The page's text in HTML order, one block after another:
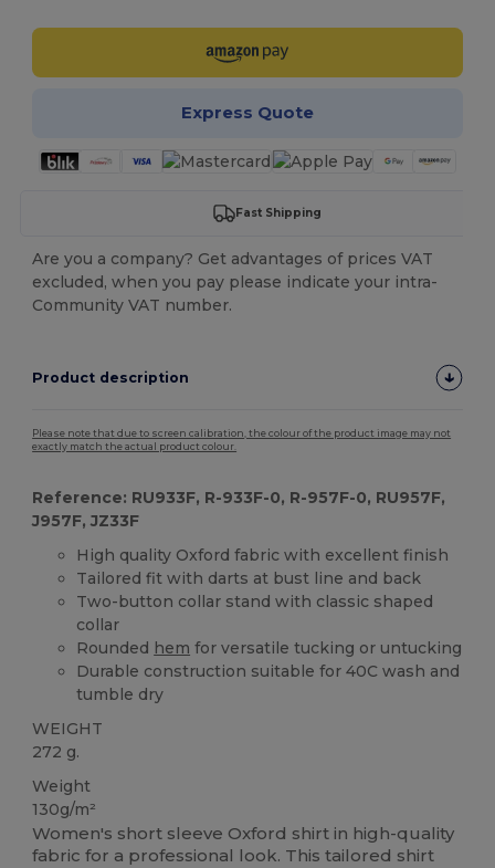
Express Quote
Fast Shipping
Are you a company? Get advantages of prices VAT
excluded, when you pay please indicate your intra-
Community VAT number.
Product description
Please note that due to screen calibration, the colour of the product image may not
exactly match the actual product colour.
Reference: RU933F, R-933F-0, R-957F-0, RU957F,
J957F, JZ33F
High quality Oxford fabric with excellent finish
Tailored fit with darts at bust line and back
Two-button collar stand with classic shaped
collar
Rounded hem for versatile tucking or untucking
Durable construction suitable for 40C wash and
tumble dry
WEIGHT
272 g.
Weight
130g/m²
Women's short sleeve Oxford shirt in high-quality
fabric for a professional look. This tailored shirt